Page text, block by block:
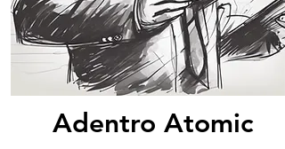
Adentro Atomic